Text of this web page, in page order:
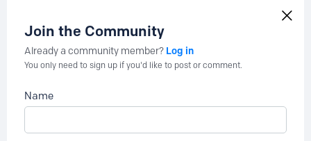
Join the Community
Already a community member? Log in
You only need to sign up if you'd like to post or comment.
Name